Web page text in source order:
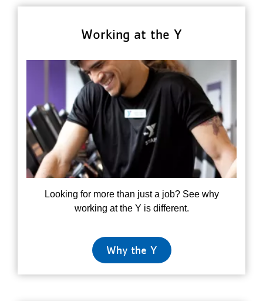
Working at the Y
Looking for more than just a job? See why
working at the Y is different.
Why the Y